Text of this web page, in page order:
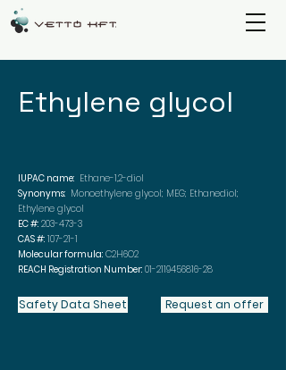
Ethylene glycol
IUPAC name: Ethane-1,2-diol
Synonyms: Monoethylene glycol; MEG; Ethanediol;
Ethylene glycol
EC #: 203-473-3
CAS #: 107-21-1
Molecular formula: C2H6O2
REACH Registration Number: 01-2119456816-28
Safety Data Sheet Request an offer